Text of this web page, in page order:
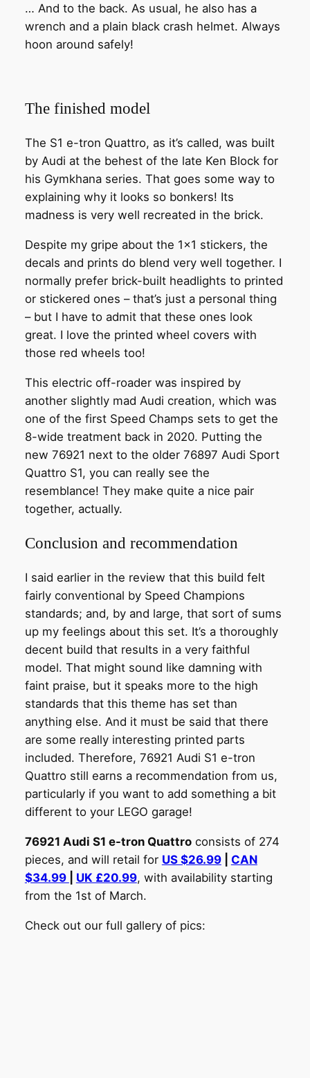
… And to the back. As usual, he also has a
wrench and a plain black crash helmet. Always
hoon around safely!
The finished model
The S1 e-tron Quattro, as it’s called, was built
by Audi at the behest of the late Ken Block for
his Gymkhana series. That goes some way to
explaining why it looks so bonkers! Its
madness is very well recreated in the brick.
Despite my gripe about the 1×1 stickers, the
decals and prints do blend very well together. I
normally prefer brick-built headlights to printed
or stickered ones – that’s just a personal thing
– but I have to admit that these ones look
great. I love the printed wheel covers with
those red wheels too!
This electric off-roader was inspired by
another slightly mad Audi creation, which was
one of the first Speed Champs sets to get the
8-wide treatment back in 2020. Putting the
new 76921 next to the older 76897 Audi Sport
Quattro S1, you can really see the
resemblance! They make quite a nice pair
together, actually.
Conclusion and recommendation
I said earlier in the review that this build felt
fairly conventional by Speed Champions
standards; and, by and large, that sort of sums
up my feelings about this set. It’s a thoroughly
decent build that results in a very faithful
model. That might sound like damning with
faint praise, but it speaks more to the high
standards that this theme has set than
anything else. And it must be said that there
are some really interesting printed parts
included. Therefore, 76921 Audi S1 e-tron
Quattro still earns a recommendation from us,
particularly if you want to add something a bit
different to your LEGO garage!
76921 Audi S1 e-tron Quattroconsists of 274
pieces, and will retail for US $26.99| CAN
$34.99
UK £20.99, with availability starting
from the 1st of March.
Check out our full gallery of pics: